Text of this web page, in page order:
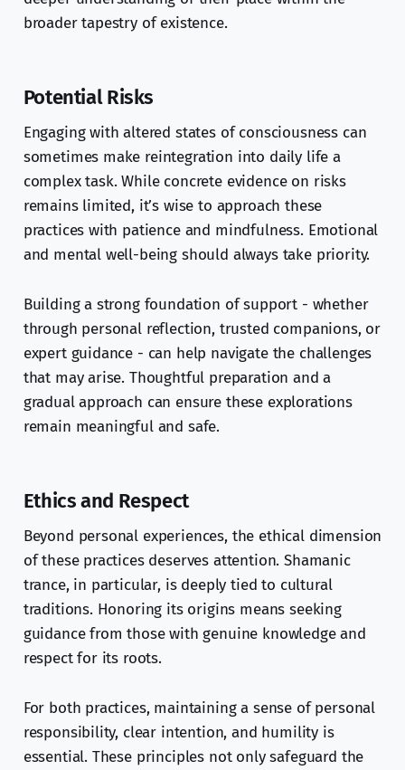
broader tapestry of existence.
Potential Risks
Engaging with altered states of consciousness can
sometimes make reintegration into daily life a
complex task. While concrete evidence on risks
remains limited, it’s wise to approach these
practices with patience and mindfulness. Emotional
and mental well-being should always take priority.
Building a strong foundation of support - whether
through personal reflection, trusted companions, or
expert guidance - can help navigate the challenges
that may arise. Thoughtful preparation and a
gradual approach can ensure these explorations
remain meaningful and safe.
Ethics and Respect
Beyond personal experiences, the ethical dimension
of these practices deserves attention. Shamanic
trance, in particular, is deeply tied to cultural
traditions. Honoring its origins means seeking
guidance from those with genuine knowledge and
respect for its roots.
For both practices, maintaining a sense of personal
responsibility, clear intention, and humility is
essential. These principles not only safeguard the